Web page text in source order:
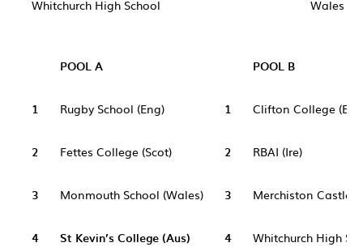
Whitchurch High School Wales
POOL A POOL B
1 Rugby School (Eng) 1 Clifton College
2 Fettes College (Scot) 2 RBAI (Ire)
3 Monmouth School (Wales) 3 Merchiston Castle
4 St Kevin’s College (Aus) 4 Whitchurch High